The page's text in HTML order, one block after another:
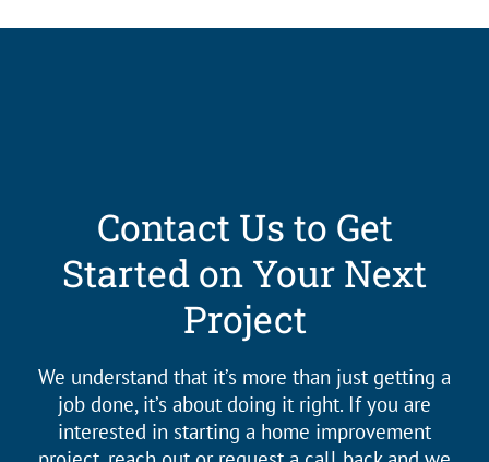
Contact Us to Get
Started on Your Next
Project
We understand that it’s more than just getting a
job done, it’s about doing it right. If you are
interested in starting a home improvement